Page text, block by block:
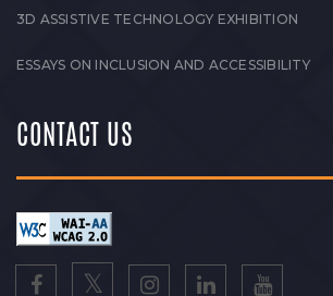
3D ASSISTIVE TECHNOLOGY EXHIBITION
ESSAYS ON INCLUSION AND ACCESSIBILITY
CONTACT US